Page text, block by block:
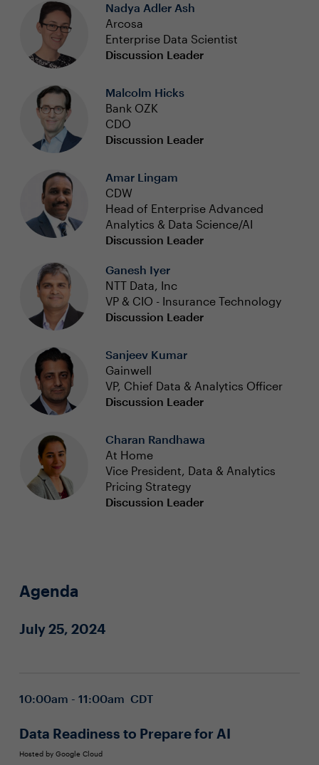
Nadya Adler Ash
Arcosa
Enterprise Data Scientist
Discussion Leader
Malcolm Hicks
Bank OZK
CDO
Discussion Leader
Amar Lingam
CDW
Head of Enterprise Advanced
Analytics & Data Science/AI
Discussion Leader
Ganesh Iyer
NTT Data, Inc
VP & CIO - Insurance Technology
Discussion Leader
Sanjeev Kumar
Gainwell
VP, Chief Data & Analytics Officer
Discussion Leader
Charan Randhawa
At Home
Vice President, Data & Analytics
Pricing Strategy
Discussion Leader
Agenda
July 25, 2024
10:00am - 11:00am CDT
Data Readiness to Prepare for AI
Hosted by Google Cloud